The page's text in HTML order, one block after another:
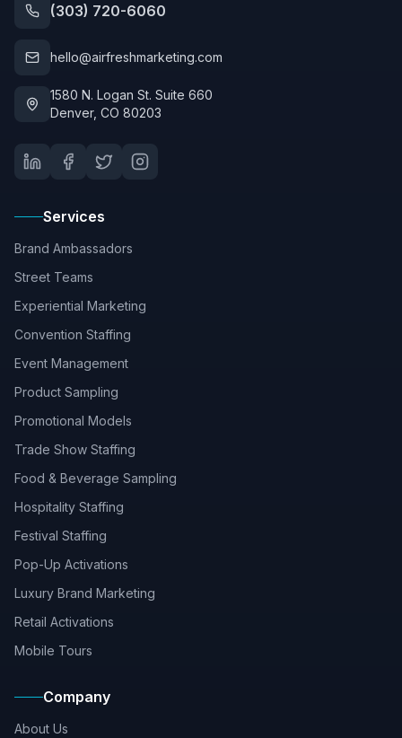
(303) 720-6060
hello@airfreshmarketing.com
1580 N. Logan St. Suite 660
Denver, CO 80203
Services
Brand Ambassadors
Street Teams
Experiential Marketing
Convention Staffing
Event Management
Product Sampling
Promotional Models
Trade Show Staffing
Food & Beverage Sampling
Hospitality Staffing
Festival Staffing
Pop-Up Activations
Luxury Brand Marketing
Retail Activations
Mobile Tours
Company
About Us